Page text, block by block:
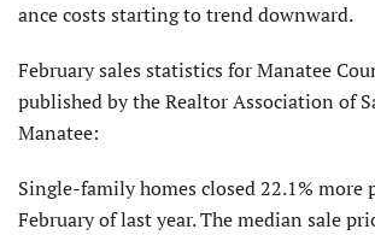
ance costs starting to trend downward.
February sales statistics for Manatee
published by the Realtor Association of
Manatee:
Single-family homes closed 22.1% more
February of last year. The median sale